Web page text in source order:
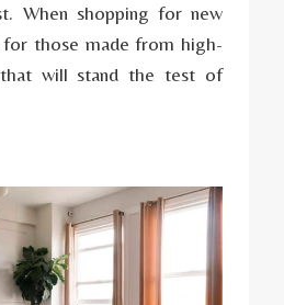
When shopping for new
those made from high-
will stand the test of